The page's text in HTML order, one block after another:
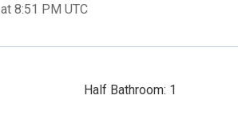
8:51 PM UTC
Half Bathroom: 1